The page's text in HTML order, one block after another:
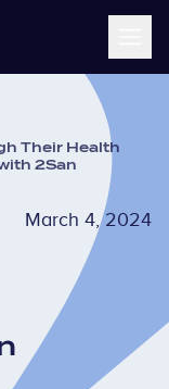
Their Health
2San
March 4, 2024